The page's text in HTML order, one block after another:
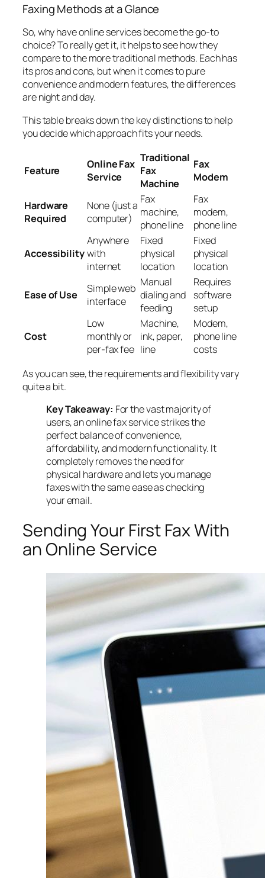
Faxing Methods at a Glance
So, why have online services become the go-to
choice? To really get it, it helps to see how they
compare to the more traditional methods. Each has
its pros and cons, but when it comes to pure
convenience and modern features, the differences
are night and day.
This table breaks down the key distinctions to help
you decide which approach fits your needs.
Feature
Online Fax
Service
Traditional
Fax
Machine
Fax
Modem
Hardware
Required
None (just a
computer)
Fax
machine,
phone line
Fax
modem,
phone line
Accessibility
Anywhere
with
internet
Fixed
physical
location
Fixed
physical
location
Ease of Use
Simple web
interface
Manual
dialing and
feeding
Requires
software
setup
Cost
Low
monthly or
per-fax fee
Machine,
ink, paper,
line
Modem,
phone line
costs
As you can see, the requirements and flexibility vary
quite a bit.
Key Takeaway: For the vast majority of
users, an online fax service strikes the
perfect balance of convenience,
affordability, and modern functionality. It
completely removes the need for
physical hardware and lets you manage
faxes with the same ease as checking
your email.
Sending Your First Fax With
an Online Service